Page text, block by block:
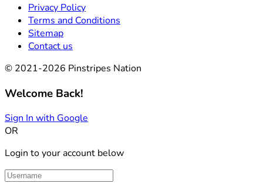
Privacy Policy
Terms and Conditions
Sitemap
Contact us
© 2021-2026 Pinstripes Nation
Welcome Back!
Sign In with Google
OR
Login to your account below